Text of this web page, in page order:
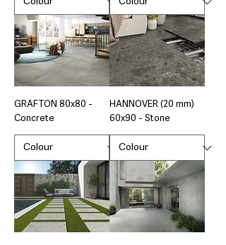
GRAFTON 80x80 -
Concrete
HANNOVER (20 mm)
60x90 - Stone